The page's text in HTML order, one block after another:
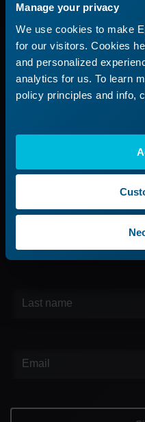
Manage your privacy
We use cookies to make
for our visitors. Cookies
and personalized
analytics for us. To learn
policy principles and info,
Applications
Start a Laser Business
Company
About Us
Find Your Rep
Sign up for our